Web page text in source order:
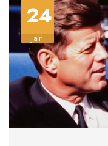
24
Jan